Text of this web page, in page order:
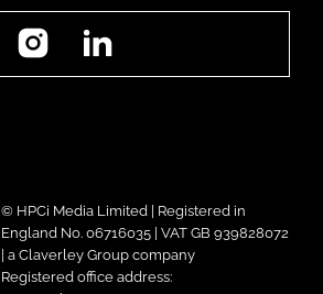
Instagram
© HPCi Media Limited | Registered in
England No. 06716035 | VAT GB 939828072
| a Claverley Group company
Registered office address: